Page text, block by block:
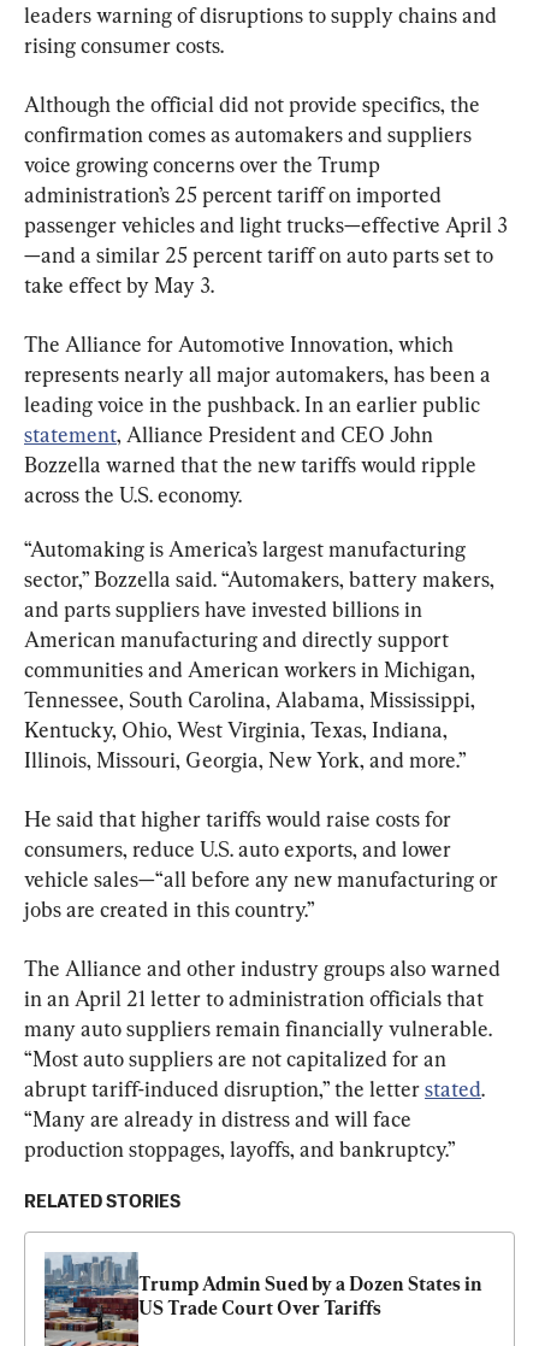
leaders warning of disruptions to supply chains and
rising consumer costs.
Although the official did not provide specifics, the
confirmation comes as automakers and suppliers
voice growing concerns over the Trump
administration’s 25 percent tariff on imported
passenger vehicles and light trucks—effective April 3
—and a similar 25 percent tariff on auto parts set to
take effect by May 3.
The Alliance for Automotive Innovation, which
represents nearly all major automakers, has been a
leading voice in the pushback. In an earlier public
statement, Alliance President and CEO John
Bozzella warned that the new tariffs would ripple
across the U.S. economy.
“Automaking is America’s largest manufacturing
sector,” Bozzella said. “Automakers, battery makers,
and parts suppliers have invested billions in
American manufacturing and directly support
communities and American workers in Michigan,
Tennessee, South Carolina, Alabama, Mississippi,
Kentucky, Ohio, West Virginia, Texas, Indiana,
Illinois, Missouri, Georgia, New York, and more.”
He said that higher tariffs would raise costs for
consumers, reduce U.S. auto exports, and lower
vehicle sales—“all before any new manufacturing or
jobs are created in this country.”
The Alliance and other industry groups also warned
in an April 21 letter to administration officials that
many auto suppliers remain financially vulnerable.
“Most auto suppliers are not capitalized for an
abrupt tariff-induced disruption,” the letter stated.
“Many are already in distress and will face
production stoppages, layoffs, and bankruptcy.”
RELATED STORIES
Trump Admin Sued by a Dozen States in
US Trade Court Over Tariffs